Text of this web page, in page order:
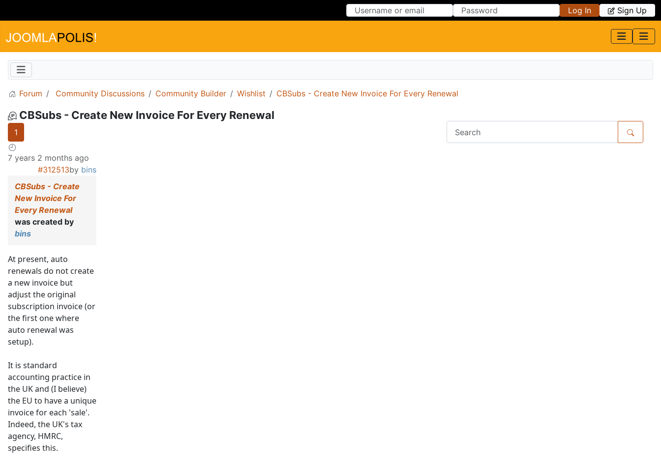
Log In Sign Up
Forum Community Discussions Community Builder Wishlist CBSubs - Create New Invoice For Every Renewal
CBSubs - Create New Invoice For Every Renewal
1
7 years 2 months ago
#312513by bins
CBSubs - Create
New Invoice For
Every Renewal
was created by
bins
At present, auto
renewals do not create
a new invoice but
adjust the original
subscription invoice (or
the first one where
auto renewal was
setup).
It is standard
accounting practice in
the UK and (I believe)
the EU to have a unique
invoice for each 'sale'.
Indeed, the UK's tax
agency, HMRC,
specifies this.